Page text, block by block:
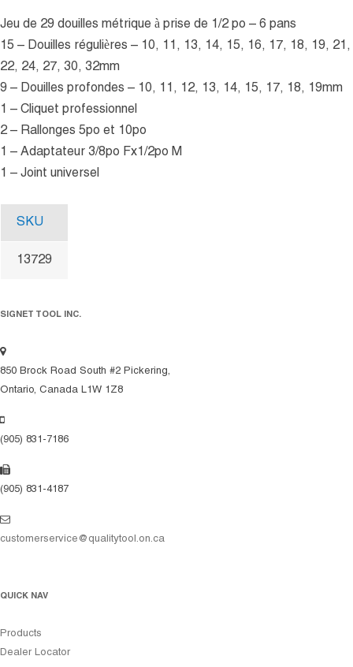
Jeu de 29 douilles métrique à prise de 1/2 po – 6 pans
15 – Douilles régulières – 10, 11, 13, 14, 15, 16, 17, 18, 19, 21,
22, 24, 27, 30, 32mm
9 – Douilles profondes – 10, 11, 12, 13, 14, 15, 17, 18, 19mm
1 – Cliquet professionnel
2 – Rallonges 5po et 10po
1 – Adaptateur 3/8po Fx1/2po M
1 – Joint universel
SKU
13729
SIGNET TOOL INC.
850 Brock Road South #2 Pickering,
Ontario, Canada L1W 1Z8
(905) 831-7186
(905) 831-4187
customerservice@qualitytool.on.ca
QUICK NAV
Products
Dealer Locator